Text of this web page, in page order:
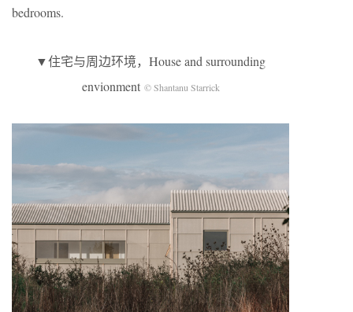
bedrooms.
▼住宅与周边环境，House and surrounding
envionment © Shantanu Starrick